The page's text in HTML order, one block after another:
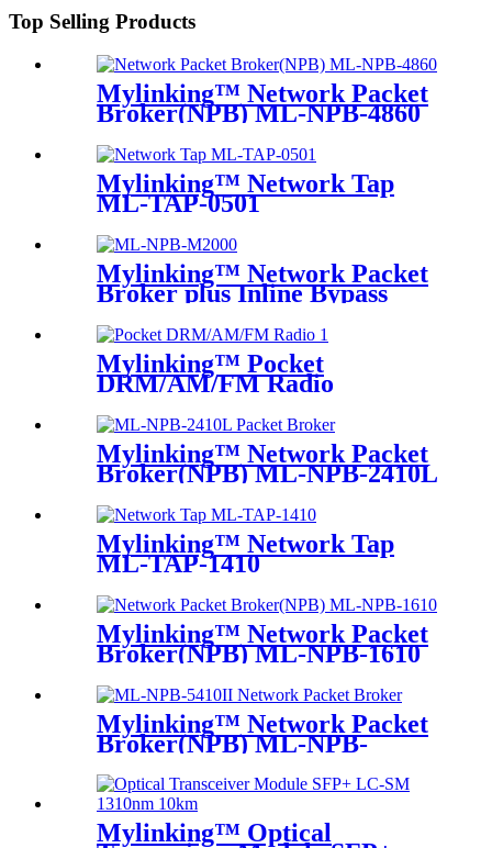
Top Selling Products
Mylinking™ Network Packet
Broker(NPB) ML-NPB-4860
Mylinking™ Network Tap
ML-TAP-0501
Mylinking™ Network Packet
Broker plus Inline Bypass
Switch ML-NPB-M2000
Mylinking™ Pocket
DRM/AM/FM Radio
Mylinking™ Network Packet
Broker(NPB) ML-NPB-2410L
Mylinking™ Network Tap
ML-TAP-1410
Mylinking™ Network Packet
Broker(NPB) ML-NPB-1610
Mylinking™ Network Packet
Broker(NPB) ML-NPB-
Mylinking™ Optical